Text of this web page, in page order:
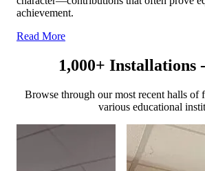
achievement.
Read More
1,000+ Installations
Browse through our most recent halls of
various educational